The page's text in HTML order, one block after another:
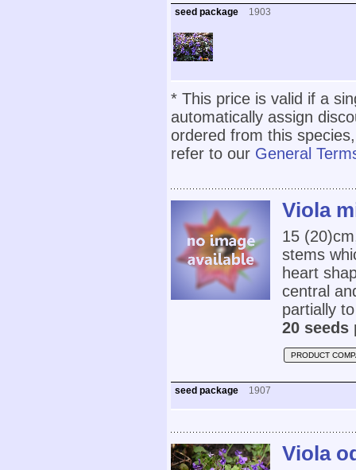
seed package 1903
* This price is valid if a
automatically assign
ordered from this
refer to our General
Viola
15
stems
heart
central
partially
20 seeds
PRODUCT
seed package 1907
Viola